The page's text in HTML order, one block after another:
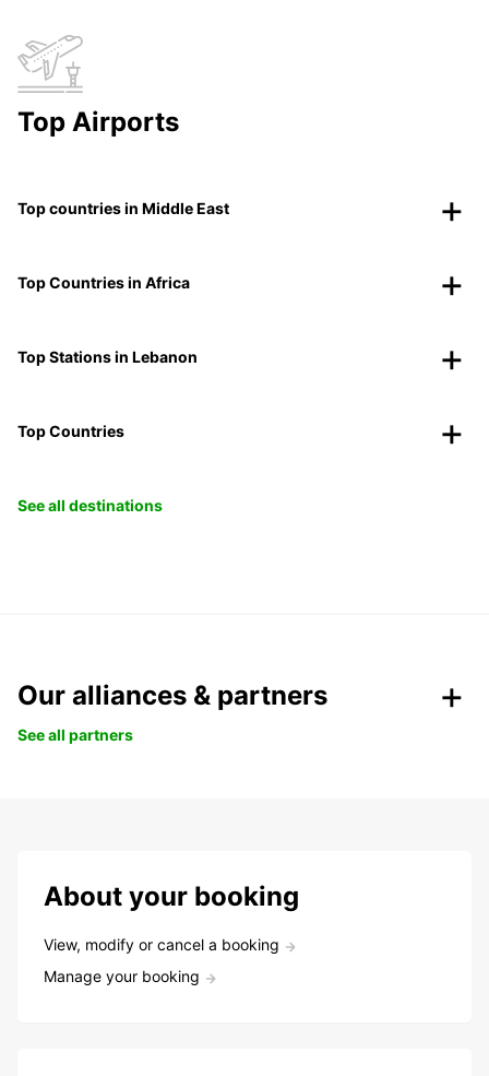
Top Airports
Top countries in Middle East
Top Countries in Africa
Top Stations in Lebanon
Top Countries
See all destinations
Our alliances & partners
See all partners
About your booking
View, modify or cancel a booking
Manage your booking